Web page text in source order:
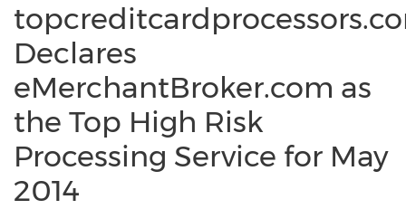
Declares
eMerchantBroker.com as
the Top High Risk
Processing Service for May
2014